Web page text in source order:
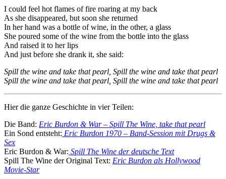
I could feel hot flames of fire roaring at my back
As she disappeared, but soon she returned
In her hand was a bottle of wine, in the other, a glass
She poured some of the wine from the bottle into the glass
And raised it to her lips
And just before she drank it, she said:
Spill the wine and take that pearl, Spill the wine and take that pearl
Spill the wine and take that pearl, Spill the wine and take that pearl
Hier die ganze Geschichte in vier Teilen:
Die Band: Eric Burdon & War – Spill The Wine, take that pearl
Ein Sond entsteht: Eric Burdon 1970 – Band-Session mit Drugs &
Sex
Eric Burdon & War: Spill The Wine der deutsche Text
Spill The Wine der Original Text: Eric Burdon als Hollywood
Movie-Star